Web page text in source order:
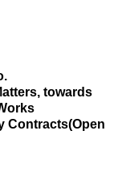
towards
Contracts(Open